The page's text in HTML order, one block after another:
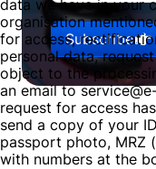
Subscribe
data we have in your
organisation
for access,
personal data,
object to the
an email to
request for access
send a copy of your
passport photo, MRZ
with numbers at the